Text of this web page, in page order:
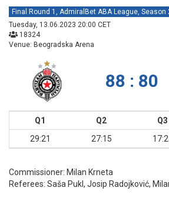
Final Round 1, AdmiralBet ABA League, Season
Tuesday, 13.06.2023 20:00 CET
18324
Venue: Beogradska Arena
88 : 80
Q1 Q2 Q3
29:21
27:15
Commissioner: Milan Krneta
Referees: Saša Pukl, Josip Radojković,